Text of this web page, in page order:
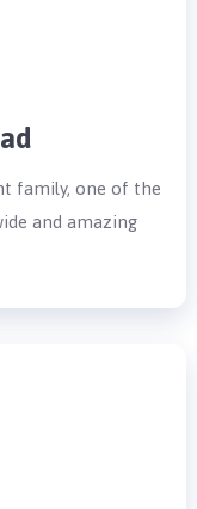
family, one of the
and amazing